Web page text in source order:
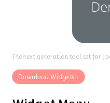
The next generation tool set for
Download Widgetkit